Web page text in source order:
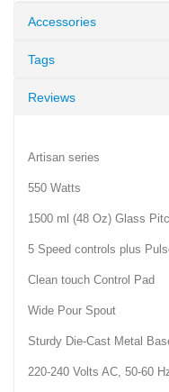
Accessories
Tags
Reviews
Artisan series
550 Watts
1500 ml (48 Oz) Glass
5 Speed controls plus
Clean touch Control Pad
Wide Pour Spout
Sturdy Die-Cast Metal
220-240 Volts AC, 50-60